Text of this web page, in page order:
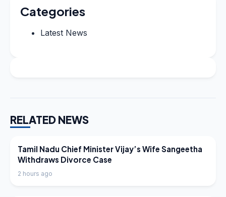
Categories
Latest News
RELATED NEWS
LATEST NEWS
Tamil Nadu Chief Minister Vijay’s Wife Sangeetha
Withdraws Divorce Case
2 hours ago